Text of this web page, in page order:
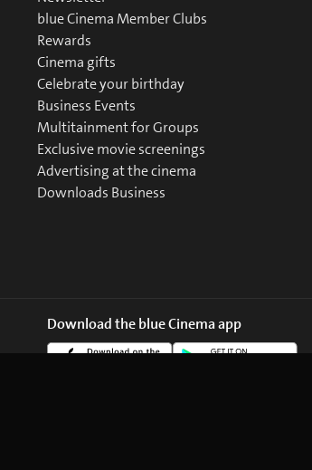
blue Cinema Member Clubs
Rewards
Cinema gifts
Celebrate your birthday
Business Events
Multitainment for Groups
Exclusive movie screenings
Advertising at the cinema
Downloads Business
Download the blue Cinema app